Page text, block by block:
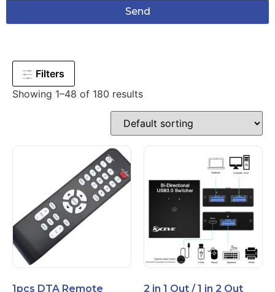
Send
Filters
Showing 1–48 of 180 results
1pcs DTA Remote
2 in 1 Out / 1 in 2 Out